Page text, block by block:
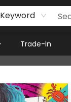
Keyword
Trade-In